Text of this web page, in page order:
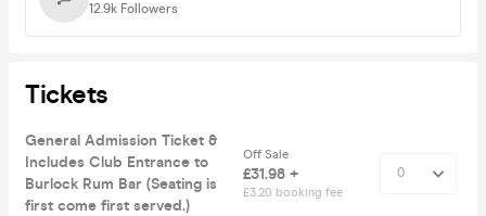
12.9k Followers
Tickets
General Admission Ticket &
Includes Club Entrance to
Burlock Rum Bar (Seating is
first come first served.)
Off Sale
£31.98 +
£3.20 booking fee